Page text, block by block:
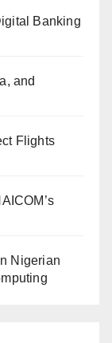
Banking
and
Flights
Nigerian